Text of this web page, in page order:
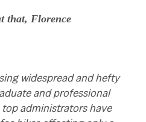
that, Florence
widespread and hefty
and professional
top administrators have